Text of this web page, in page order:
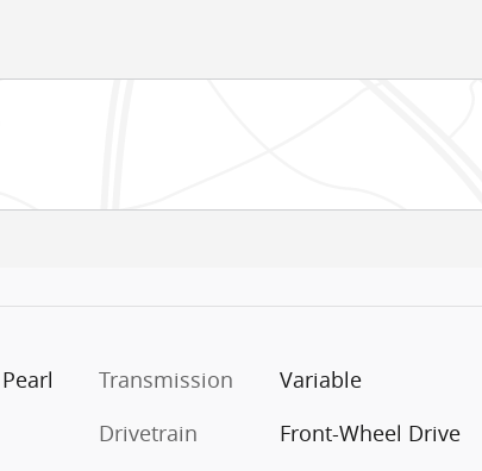
Transmission
Variable
Drivetrain
Front-Wheel Drive